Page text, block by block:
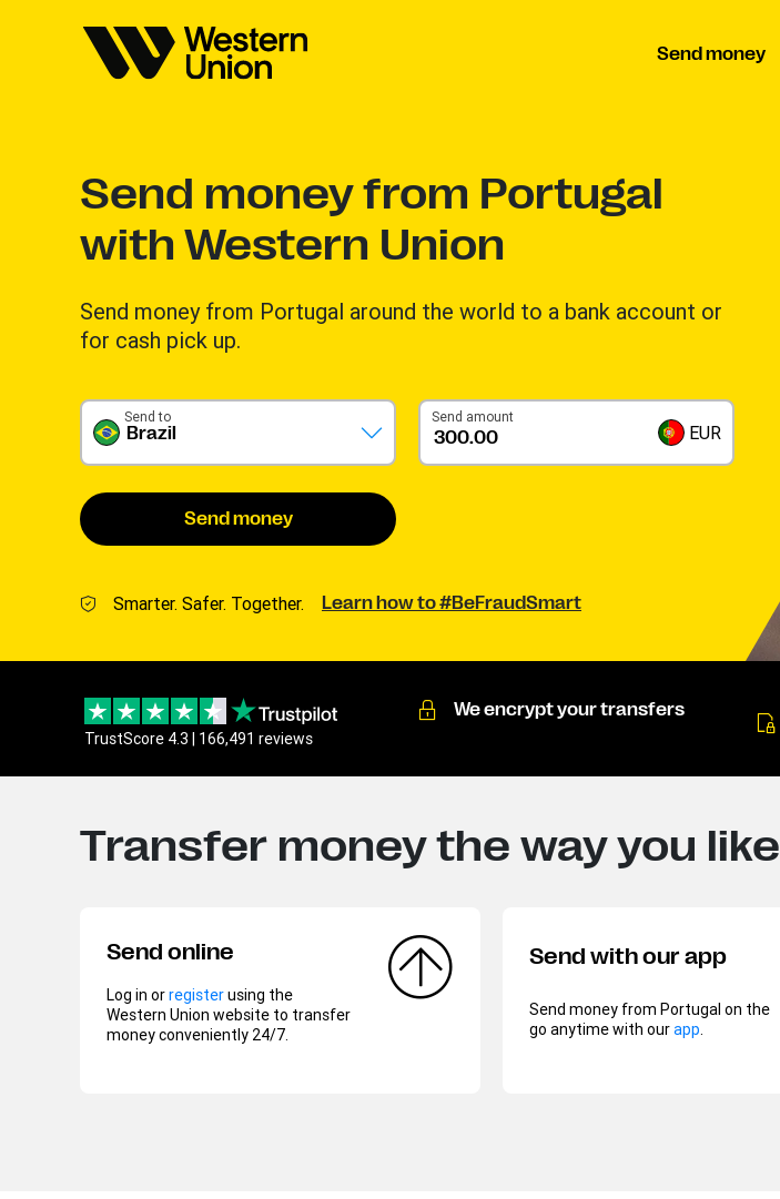
Send money
Send money from Portugal
with Western Union
Send money from Portugal around the world to a bank account or
for cash pick up.
Brazil
Send to Send amount
EUR
Send money
Smarter. Safer. Together. Learn how to #BeFraudSmart
TrustScore 4.3 | 166,491 reviews
We encrypt your transfers
Transfer money the way you like
Send online
Log in orregisterusing the
Western Union website to transfer
money conveniently 24/7.
Send with our app
Send money from Portugal on the
go anytime with ourapp.